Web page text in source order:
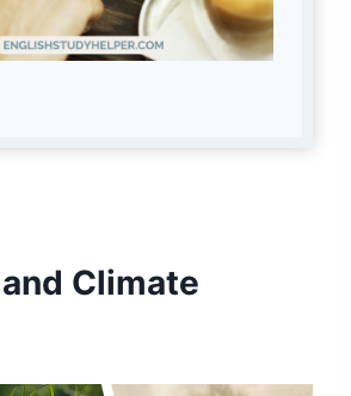
Climate